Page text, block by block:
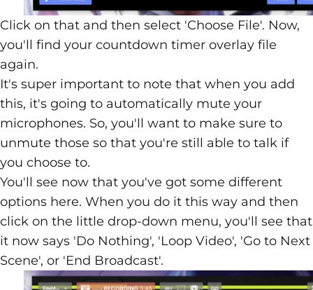
Click on that and then select 'Choose File'. Now,
you'll find your countdown timer overlay file
again.
It's super important to note that when you add
this, it's going to automatically mute your
microphones. So, you'll want to make sure to
unmute those so that you're still able to talk if
you choose to.
You'll see now that you've got some different
options here. When you do it this way and then
click on the little drop-down menu, you'll see that
it now says 'Do Nothing', 'Loop Video', 'Go to Next
Scene', or 'End Broadcast'.